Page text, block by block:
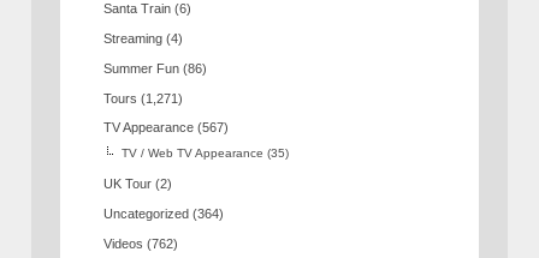
Santa Train (6)
Streaming (4)
Summer Fun (86)
Tours (1,271)
TV Appearance (567)
TV / Web TV Appearance (35)
UK Tour (2)
Uncategorized (364)
Videos (762)